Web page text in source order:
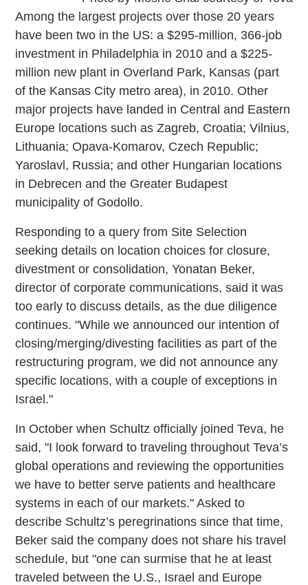
Among the largest projects over those 20 years
have been two in the US: a $295-million, 366-job
investment in Philadelphia in 2010 and a $225-
million new plant in Overland Park, Kansas (part
of the Kansas City metro area), in 2010. Other
major projects have landed in Central and Eastern
Europe locations such as Zagreb, Croatia; Vilnius,
Lithuania; Opava-Komarov, Czech Republic;
Yaroslavl, Russia; and other Hungarian locations
in Debrecen and the Greater Budapest
municipality of Godollo.
Responding to a query from Site Selection
seeking details on location choices for closure,
divestment or consolidation, Yonatan Beker,
director of corporate communications, said it was
too early to discuss details, as the due diligence
continues. "While we announced our intention of
closing/merging/divesting facilities as part of the
restructuring program, we did not announce any
specific locations, with a couple of exceptions in
Israel."
In October when Schultz officially joined Teva, he
said, "I look forward to traveling throughout Teva’s
global operations and reviewing the opportunities
we have to better serve patients and healthcare
systems in each of our markets." Asked to
describe Schultz’s peregrinations since that time,
Beker said the company does not share his travel
schedule, but "one can surmise that he at least
traveled between the U.S., Israel and Europe